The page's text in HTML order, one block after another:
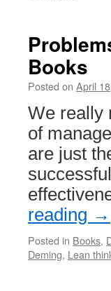
Books
Posted on April
We really
of
are just
reading →
Posted in Books,
Deming, Lean